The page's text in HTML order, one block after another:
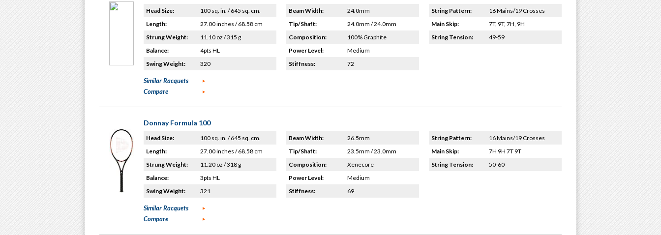
Head Size:
100 sq. in. / 645 sq. cm.
Length:
27.00 inches / 68.58 cm
Strung Weight:
11.10 oz / 315 g
Balance:
4pts HL
Swing Weight:
320
Beam Width:
24.0mm
Tip/Shaft:
24.0mm / 24.0mm
Composition:
100% Graphite
Power Level:
Medium
Stiffness:
72
String Pattern:
16 Mains/19 Crosses
Main Skip:
7T, 9T, 7H, 9H
String Tension:
49-59
Similar Racquets
Compare
Donnay Formula 100
Head Size:
100 sq. in. / 645 sq. cm.
Length:
27.00 inches / 68.58 cm
Strung Weight:
11.20 oz / 318 g
Balance:
3pts HL
Swing Weight:
321
Beam Width:
26.5mm
Tip/Shaft:
23.5mm / 23.0mm
Composition:
Xenecore
Power Level:
Medium
Stiffness:
69
String Pattern:
16 Mains/19 Crosses
Main Skip:
7H 9H 7T 9T
String Tension:
50-60
Similar Racquets
Compare